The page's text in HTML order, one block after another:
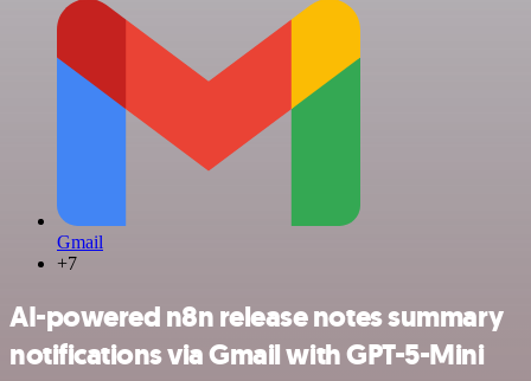
Gmail
+7
AI-powered n8n release notes summary
notifications via Gmail with GPT-5-Mini